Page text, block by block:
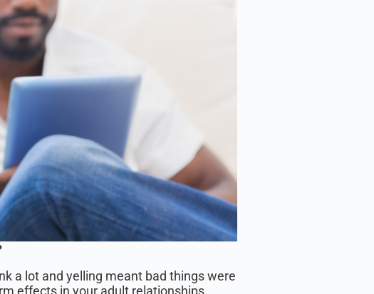
a lot and yelling meant bad things were
effects in your adult relationships.